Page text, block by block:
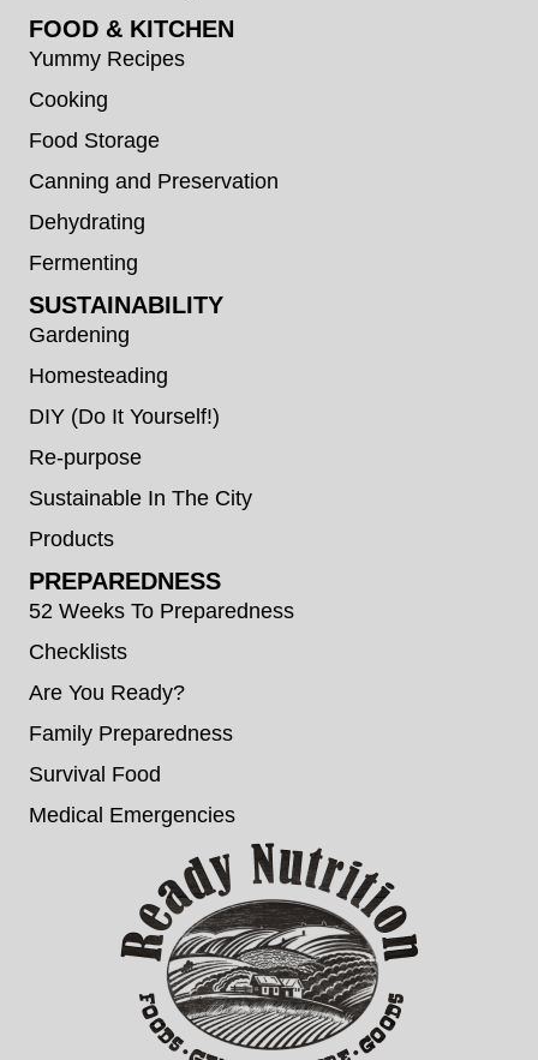
FOOD & KITCHEN
Yummy Recipes
Cooking
Food Storage
Canning and Preservation
Dehydrating
Fermenting
SUSTAINABILITY
Gardening
Homesteading
DIY (Do It Yourself!)
Re-purpose
Sustainable In The City
Products
PREPAREDNESS
52 Weeks To Preparedness
Checklists
Are You Ready?
Family Preparedness
Survival Food
Medical Emergencies